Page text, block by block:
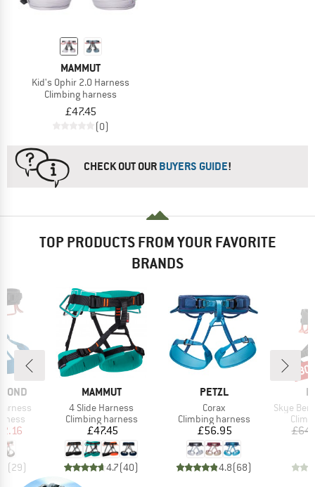
MAMMUT
Kid's Ophir 2.0 Harness
Climbing harness
£47.45
(0)
CHECK OUT OURBUYERS GUIDE!
TOP PRODUCTS FROM YOUR FAVORITE
BRANDS
Price
(29)
BRAND
MAMMUT
Item(s)
4 Slide Harness
Product group
Climbing harness
Price
£47.45
4.7(40)
BRAND
PETZL
Item(s)
Corax
Product group
Climbing harness
Price
£56.95
4.8(68)
Item(s)
Skye